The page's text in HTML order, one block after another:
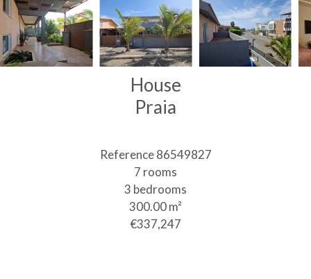
House
Praia
Reference86549827
7 rooms
3 bedrooms
300.00m²
€337,247